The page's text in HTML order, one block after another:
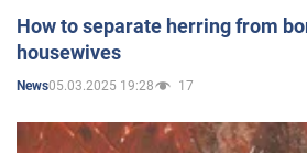
How to separate herring from
housewives
News05.03.2025 19:28 17